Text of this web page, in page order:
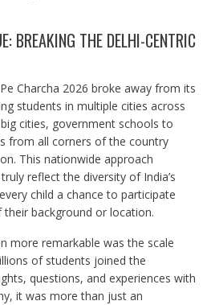
BREAKING THE DELHI-CENTRIC
Charcha 2026 broke away from its
students in multiple cities across
cities, government schools to
from all corners of the country
This nationwide approach
reflect the diversity of India’s
child a chance to participate
background or location.
more remarkable was the scale
of students joined the
questions, and experiences with
it was more than just an